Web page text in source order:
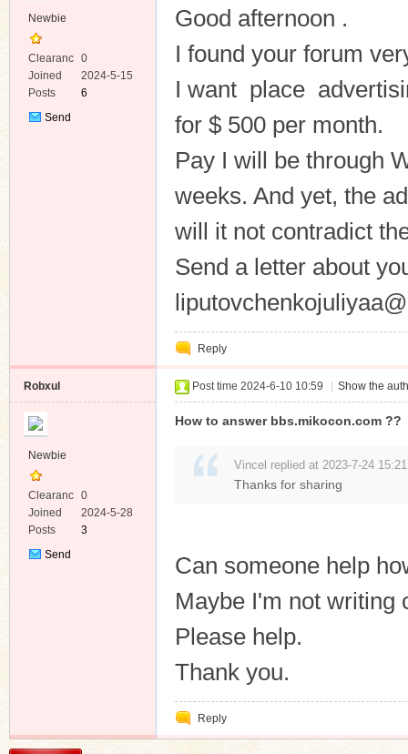
Newbie
Clearanc
e
0
Joined
2024-5-15
Posts
6
Send
Good afternoon .
I found your forum
I want place
for $ 500 per month.
Pay I will be through
weeks. And yet, the
will it not contradict
Send a letter about
Reply
Robxul
Newbie
Clearanc
e
0
Joined
2024-5-28
Posts
3
Send
Post time 2024-6-10 10:59 Show the
How to answer bbs.mikocon.com ??
Vincel replied at 2023-7-24 15:21
Thanks for sharing
Can someone help
Maybe I'm not writing
Please help.
Thank you.
Reply